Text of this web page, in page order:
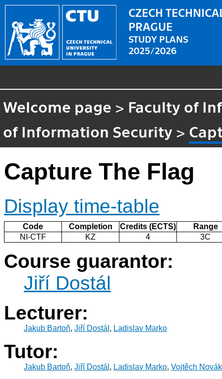
CZECH
PRAGUE
STUDY PLANS
2025/2026
Welcome page > Faculty of
of Information Security >
Capture The Flag
Display time-table
Code Completion Credits (ECTS)
Range
NI-CTF
KZ 4 3C
Course guarantor:
Jiří Dostál
Lecturer:
Jakub Bartoň, Jiří Dostál , Ladislav Marko
Tutor:
Jakub Bartoň, Jiří Dostál , Ladislav Marko, Vojtěch Novák